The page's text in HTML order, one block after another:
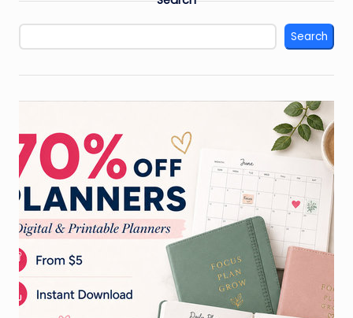
Search